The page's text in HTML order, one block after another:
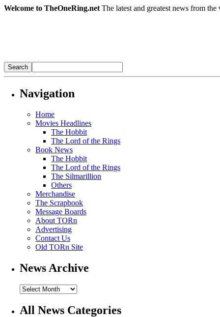
Welcome to TheOneRing.net The latest and greatest news from
Navigation
Home
Movies Headlines
The Hobbit
The Lord of the Rings
Book News
The Hobbit
The Lord of the Rings
The Silmarillion
Others
Merchandise
The Scrapbook
Message Boards
About TORn
Advertising
Contact Us
Old TORn Site
News Archive
All News Categories